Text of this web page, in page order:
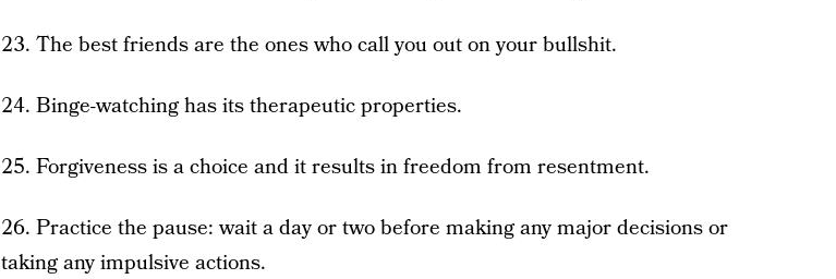
23. The best friends are the ones who call you out on your bullshit.
24. Binge-watching has its therapeutic properties.
25. Forgiveness is a choice and it results in freedom from resentment.
26. Practice the pause: wait a day or two before making any major decisions or
taking any impulsive actions.